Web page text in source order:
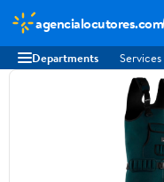
agencialocutores.com
Departments Services